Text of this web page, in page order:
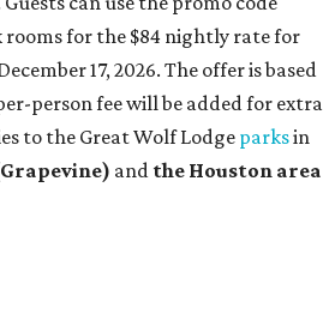
rooms for the $84 nightly rate for
17, 2026. The offer is based
person fee will be added for extra
to the Great Wolf Lodgeparksin
and the Houston area